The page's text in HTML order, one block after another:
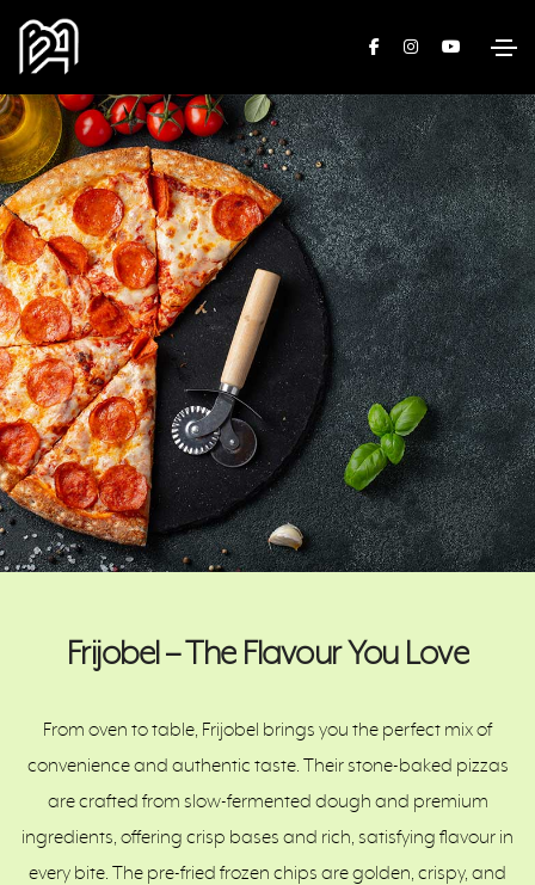
Frijobel – The Flavour You Love
From oven to table, Frijobel brings you the perfect mix of
convenience and authentic taste. Their stone-baked pizzas
are crafted from slow-fermented dough and premium
ingredients, offering crisp bases and rich, satisfying flavour in
every bite. The pre-fried frozen chips are golden, crispy, and